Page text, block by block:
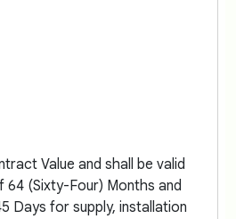
Value and shall be valid
(Sixty-Four) Months and
Days for supply, installation